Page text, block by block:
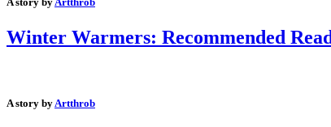
Winter Warmers: Recommended
A story byArtthrob